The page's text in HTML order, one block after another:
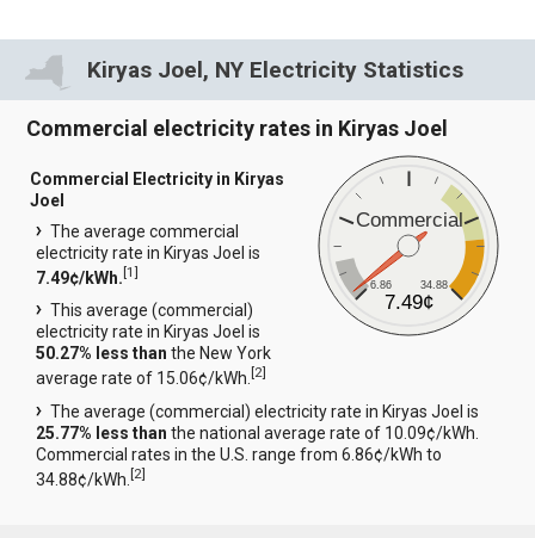
Kiryas Joel, NY Electricity Statistics
Commercial electricity rates in Kiryas Joel
Commercial
6.86 34.88
7.49¢
Commercial Electricity in Kiryas
Joel
The average commercial
electricity rate in Kiryas Joel is
7.49¢/kWh.[1]
This average (commercial)
electricity rate in Kiryas Joel is
50.27% less than the New York
average rate of 15.06¢/kWh.[2]
The average (commercial) electricity rate in Kiryas Joel is
25.77% less than the national average rate of 10.09¢/kWh.
Commercial rates in the U.S. range from 6.86¢/kWh to
34.88¢/kWh.[2]